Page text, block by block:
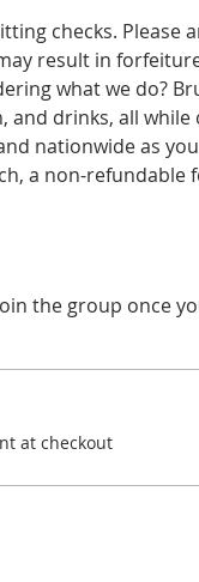
checks. Please
result in
what we do?
drinks, all
nationwide as
a non-refundable
the group once
at checkout